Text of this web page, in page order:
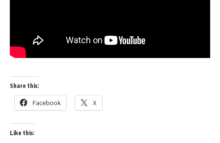
Share this:
Facebook X
Like this: